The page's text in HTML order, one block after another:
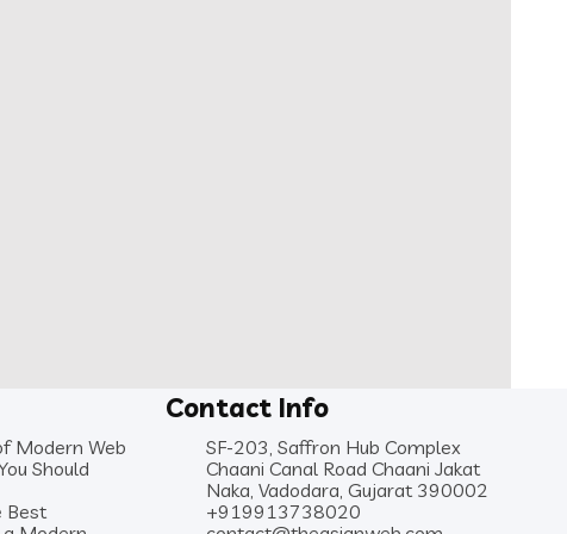
Modern Web
Should
Best
Contact Info
SF-203, Saffron Hub Complex
Chaani Canal Road Chaani Jakat
Naka, Vadodara, Gujarat 390002
+919913738020